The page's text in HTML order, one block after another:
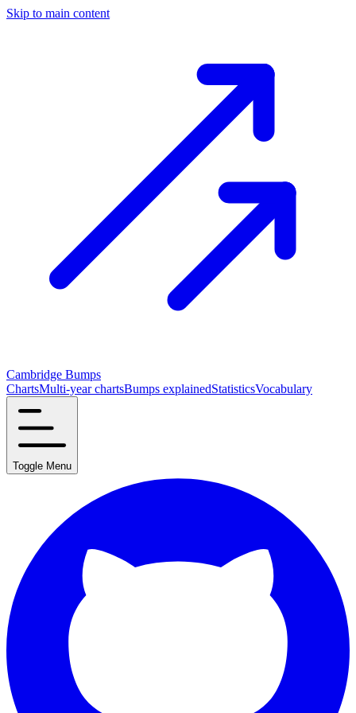
Skip to main content
Cambridge Bumps
ChartsMulti-year chartsBumps explainedStatisticsVocabulary
Toggle Menu